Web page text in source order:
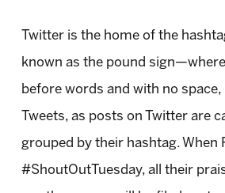
Twitter is the home of the
known as the pound
before words and with no space,
Tweets, as posts on Twitter are
grouped by their hashtag. When
#ShoutOutTuesday, all their